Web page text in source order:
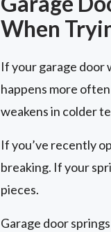
When
If your garage door
happens more
weakens in colder
If you’ve recently
breaking. If your
pieces.
Garage door